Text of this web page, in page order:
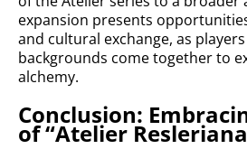
expansion presents
and cultural exchange, as
backgrounds come together to
alchemy.
Conclusion:
of “Atelier